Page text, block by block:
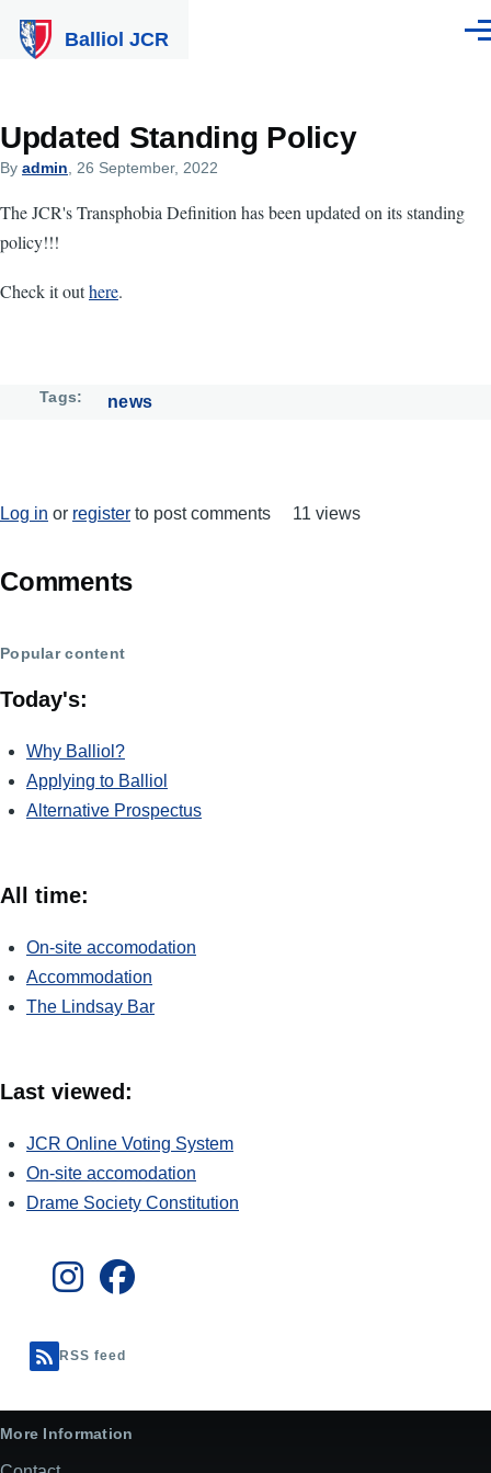
Balliol JCR
Updated Standing Policy
By admin , 26 September, 2022
The JCR's Transphobia Definition has been updated on its standing
policy!!!
Check it outhere.
Tags news
Log in or register to post comments 11 views
Comments
Popular content
Today's:
Why Balliol?
Applying to Balliol
Alternative Prospectus
All time:
On-site accomodation
Accommodation
The Lindsay Bar
Last viewed:
JCR Online Voting System
On-site accomodation
Drame Society Constitution
RSS feed
More Information